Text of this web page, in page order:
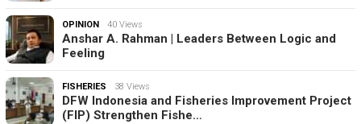
OPINION 40 Views
Anshar A. Rahman | Leaders Between Logic and
Feeling
FISHERIES 38 Views
DFW Indonesia and Fisheries Improvement Project
(FIP) Strengthen Fishe…